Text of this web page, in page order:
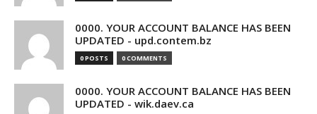
0000. YOUR ACCOUNT BALANCE HAS BEEN
UPDATED - upd.contem.bz
0 POSTS 0 COMMENTS
0000. YOUR ACCOUNT BALANCE HAS BEEN
UPDATED - wik.daev.ca